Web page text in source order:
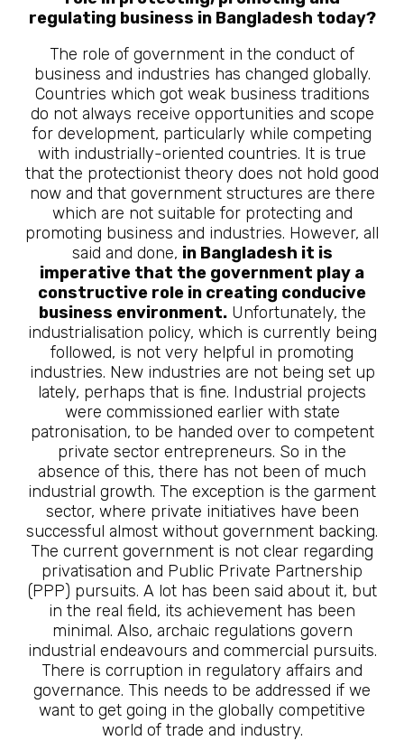
regulating business in Bangladesh today?
The role of government in the conduct of
business and industries has changed globally.
Countries which got weak business traditions
do not always receive opportunities and scope
for development, particularly while competing
with industrially-oriented countries. It is true
that the protectionist theory does not hold good
now and that government structures are there
which are not suitable for protecting and
promoting business and industries. However, all
said and done, in Bangladesh it is
imperative that the government play a
constructive role in creating conducive
business environment.Unfortunately, the
industrialisation policy, which is currently being
followed, is not very helpful in promoting
industries. New industries are not being set up
lately, perhaps that is fine. Industrial projects
were commissioned earlier with state
patronisation, to be handed over to competent
private sector entrepreneurs. So in the
absence of this, there has not been of much
industrial growth. The exception is the garment
sector, where private initiatives have been
successful almost without government backing.
The current government is not clear regarding
privatisation and Public Private Partnership
(PPP) pursuits. A lot has been said about it, but
in the real field, its achievement has been
minimal. Also, archaic regulations govern
industrial endeavours and commercial pursuits.
There is corruption in regulatory affairs and
governance. This needs to be addressed if we
want to get going in the globally competitive
world of trade and industry.